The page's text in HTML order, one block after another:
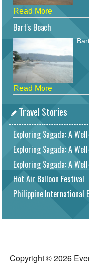
Read More
Bart's Beach
Read More
Travel Stories
Exploring Sagada: A
Exploring Sagada: A
Exploring Sagada: A
Hot Air Balloon Festival
Philippine International
Copyright © 2026